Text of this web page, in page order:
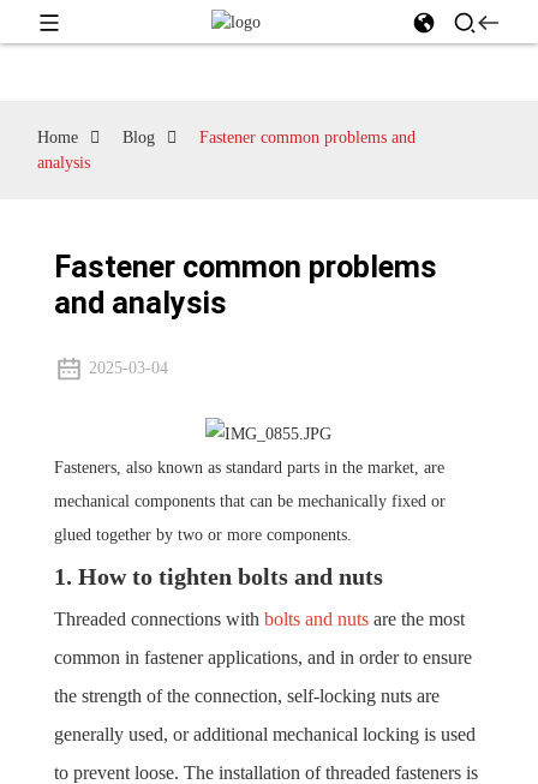
Home Blog
Fastener common problems and
analysis
Fastener common problems
and analysis
2025-03-04
Fasteners, also known as standard parts in the market, are
mechanical components that can be mechanically fixed or
glued together by two or more components.
1. How to tighten bolts and nuts
Threaded connections withbolts and nuts are the most
common in fastener applications, and in order to ensure
the strength of the connection, self-locking nuts are
generally used, or additional mechanical locking is used
to prevent loose. The installation of threaded fasteners is